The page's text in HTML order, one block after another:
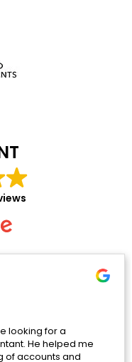
looking for a
He helped me
of accounts and